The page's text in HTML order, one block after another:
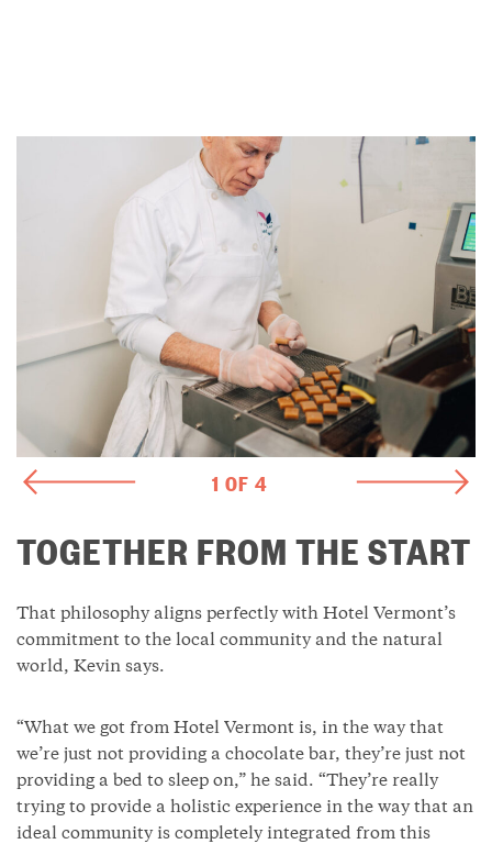
1 OF 4
TOGETHER FROM THE START
That philosophy aligns perfectly with Hotel Vermont’s
commitment to the local community and the natural
world, Kevin says.
“What we got from Hotel Vermont is, in the way that
we’re just not providing a chocolate bar, they’re just not
providing a bed to sleep on,” he said. “They’re really
trying to provide a holistic experience in the way that an
ideal community is completely integrated from this